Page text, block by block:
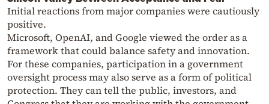
Initial reactions from major companies were cautiously
positive.
Microsoft, OpenAI, and Google viewed the order as a
framework that could balance safety and innovation.
For these companies, participation in a government
oversight process may also serve as a form of political
protection. They can tell the public, investors, and